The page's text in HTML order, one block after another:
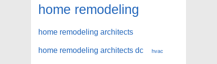
home remodeling
home remodeling architects
home remodeling architects dc hvac